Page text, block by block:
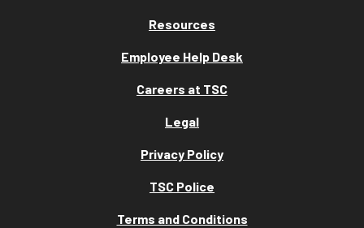
Resources
Employee Help Desk
Careers at TSC
Legal
Privacy Policy
TSC Police
Terms and Conditions